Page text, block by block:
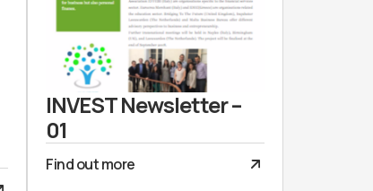
INVEST Newsletter –
01
Find out more